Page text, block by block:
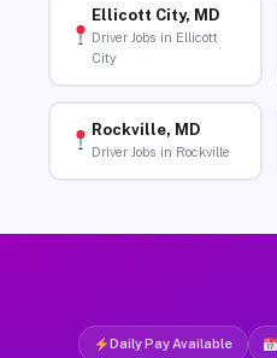
Ellicott City, MD
Driver Jobs in Ellicott
City
Rockville, MD
Driver Jobs in Rockville
Daily Pay Available